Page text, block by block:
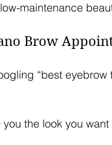
maintenance
Brow
“best
you the look you